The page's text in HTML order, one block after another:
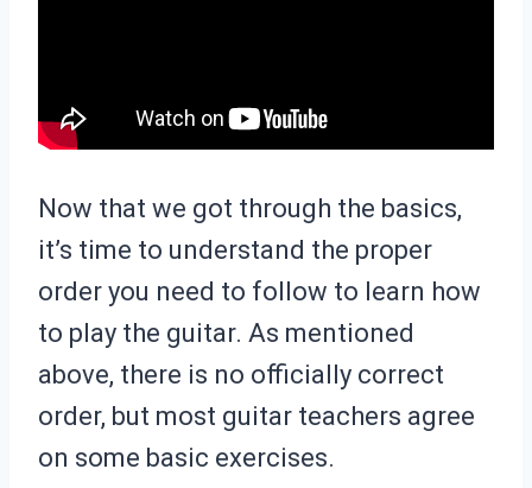
Now that we got through the basics,
it’s time to understand the proper
order you need to follow to learn how
to play the guitar. As mentioned
above, there is no officially correct
order, but most guitar teachers agree
on some basic exercises.